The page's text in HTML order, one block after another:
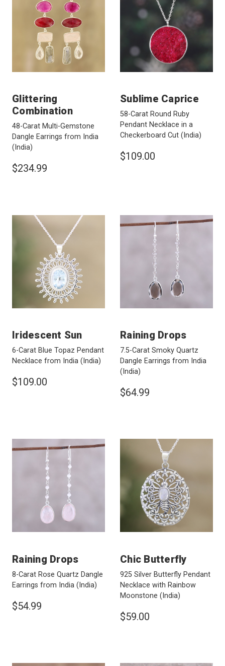
Glittering
Combination
48-Carat Multi-Gemstone
Dangle Earrings from India
(India)
$234.99
Sublime Caprice
58-Carat Round Ruby
Pendant Necklace in a
Checkerboard Cut (India)
$109.00
Iridescent Sun
6-Carat Blue Topaz Pendant
Necklace from India (India)
$109.00
Raining Drops
7.5-Carat Smoky Quartz
Dangle Earrings from India
(India)
$64.99
Raining Drops
8-Carat Rose Quartz Dangle
Earrings from India (India)
$54.99
Chic Butterfly
925 Silver Butterfly Pendant
Necklace with Rainbow
Moonstone (India)
$59.00